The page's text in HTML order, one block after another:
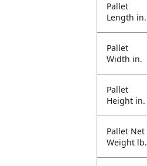
Pallet
Length in.
Pallet
Width in.
Pallet
Height in.
Pallet Net
Weight lb.